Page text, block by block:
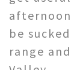
afternoon
be
range